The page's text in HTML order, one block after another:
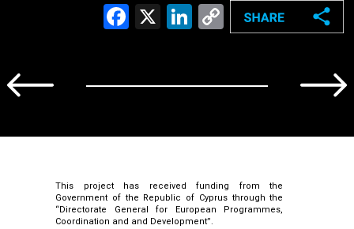
Facebook
X LinkedIn
Copy
Link
This project has received funding from the
Government of the Republic of Cyprus through the
“Directorate General for European Programmes,
Coordination and and Development”.